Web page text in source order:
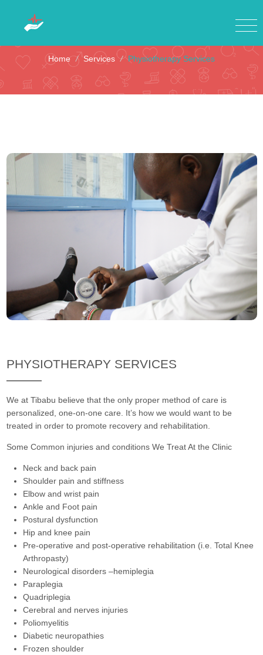
Home / Services / Physiotherapy Services
PHYSIOTHERAPY SERVICES
We at Tibabu believe that the only proper method of care is
personalized, one-on-one care. It’s how we would want to be
treated in order to promote recovery and rehabilitation.
Some Common injuries and conditions We Treat At the Clinic
Neck and back pain
Shoulder pain and stiffness
Elbow and wrist pain
Ankle and Foot pain
Postural dysfunction
Hip and knee pain
Pre-operative and post-operative rehabilitation (i.e. Total Knee
Arthropasty)
Neurological disorders –hemiplegia
Paraplegia
Quadriplegia
Cerebral and nerves injuries
Poliomyelitis
Diabetic neuropathies
Frozen shoulder